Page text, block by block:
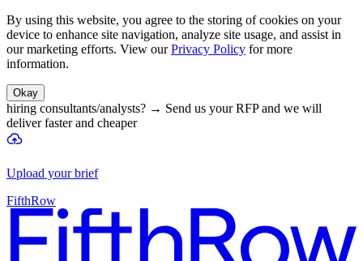
By using this website, you agree to the storing of cookies on your
device to enhance site navigation, analyze site usage, and assist in
our marketing efforts. View our Privacy Policy for more
information.
Okay
hiring consultants/analysts? → Send us your RFP and we will
deliver faster and cheaper
Upload your brief
FifthRow